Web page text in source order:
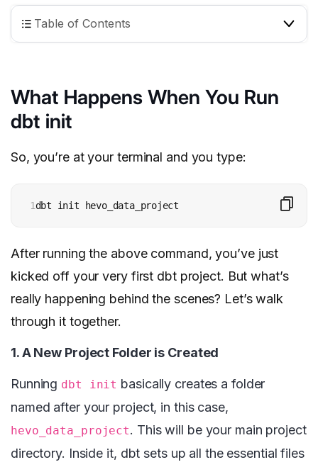
Table of Contents
What Happens When You Run
dbt init
So, you’re at your terminal and you type:
1dbt init hevo_data_project
After running the above command, you’ve just
kicked off your very first dbt project. But what’s
really happening behind the scenes? Let’s walk
through it together.
1. A New Project Folder is Created
Running dbt init basically creates a folder
named after your project, in this case,
hevo_data_project. This will be your main project
directory. Inside it, dbt sets up all the essential files